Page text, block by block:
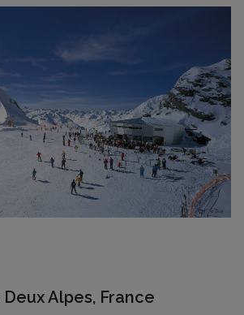
Deux Alpes, France